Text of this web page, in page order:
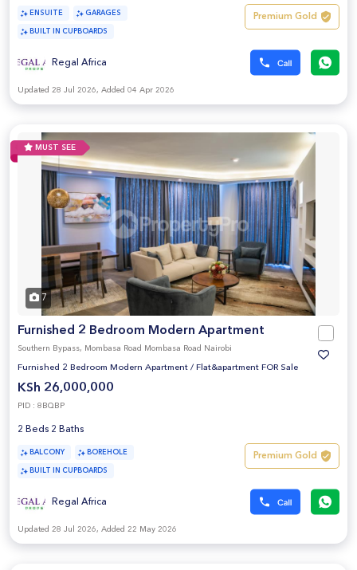
ENSUITE GARAGES
BUILT IN CUPBOARDS
Premium Gold
Regal Africa
Updated 28 Jul 2026, Added 04 Apr 2026
MUST SEE
7
Furnished 2 Bedroom Modern Apartment
Southern Bypass, Mombasa Road Mombasa Road Nairobi
Furnished 2 Bedroom Modern Apartment / Flat&apartment FOR Sale
KSh 26,000,000
PID : 8BQBP
2 Beds 2 Baths
BALCONY BOREHOLE
BUILT IN CUPBOARDS
Premium Gold
Regal Africa
Updated 28 Jul 2026, Added 22 May 2026